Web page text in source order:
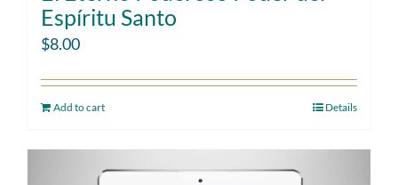
Espíritu Santo
$8.00
Add to cart Details